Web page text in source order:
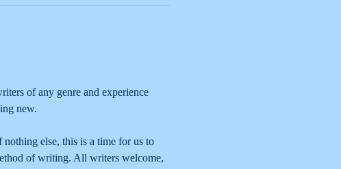
of any genre and experience
new.
else, this is a time for us to
of writing. All writers welcome,